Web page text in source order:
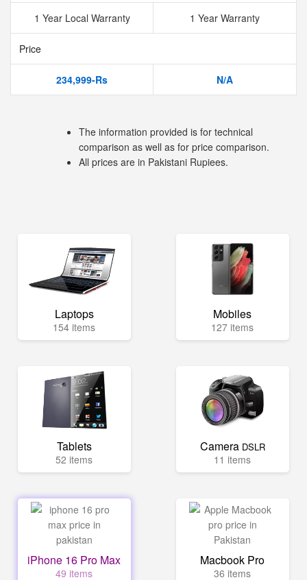
1 Year Local Warranty 1 Year Warranty
Price
234,999-Rs N/A
The information provided is for technical
comparison as well as for price comparison.
All prices are in Pakistani Rupiees.
Laptops
154 items
Mobiles
127 items
Tablets
52 items
Camera DSLR
11 items
iPhone 16 Pro Max
49 items
Macbook Pro
36 items